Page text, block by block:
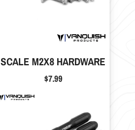
SCALE M2X8 HARDWARE
Price
$7.99